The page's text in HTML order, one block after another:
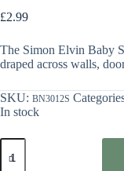
£2.99
The Simon Elvin Baby
draped across walls,
SKU: BN3012S
In stock
Simon
Elvin